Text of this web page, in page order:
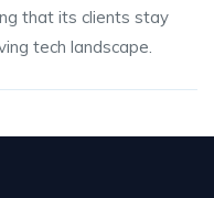
that its clients stay
tech landscape.